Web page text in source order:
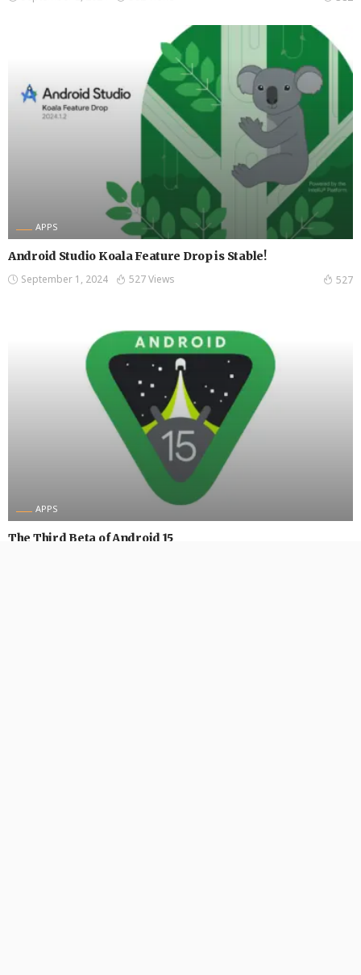
APPS
Android Studio Koala Feature Drop is Stable!
September 1, 2024 527 Views 527
APPS
The Third Beta of Android 15